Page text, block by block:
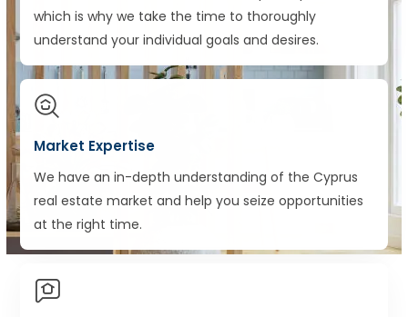
which is why we take the time to thoroughly
understand your individual goals and desires.
Market Expertise
We have an in-depth understanding of the Cyprus
real estate market and help you seize opportunities
at the right time.